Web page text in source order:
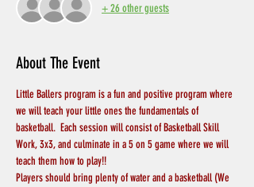
+ 26 other guests
About The Event
Little Ballers program is a fun and positive program where
we will teach your little ones the fundamentals of
basketball.  Each session will consist of Basketball Skill
Work, 3x3, and culminate in a 5 on 5 game where we will
teach them how to play!!
Players should bring plenty of water and a basketball (We